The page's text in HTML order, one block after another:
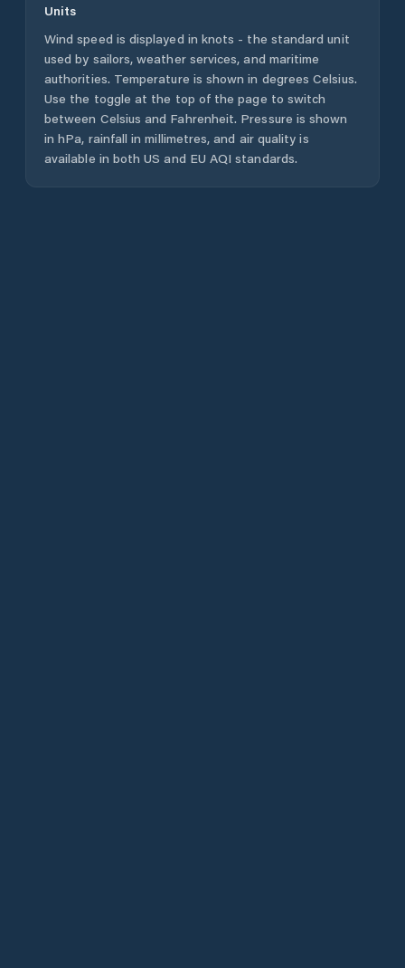
Units
Wind speed is displayed in knots - the standard unit
used by sailors, weather services, and maritime
authorities. Temperature is shown in degrees Celsius.
Use the toggle at the top of the page to switch
between Celsius and Fahrenheit. Pressure is shown
in hPa, rainfall in millimetres, and air quality is
available in both US and EU AQI standards.